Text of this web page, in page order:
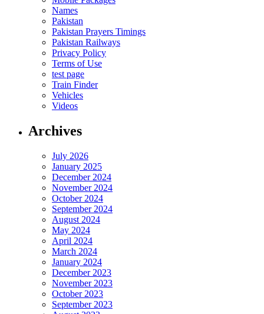
Names
Pakistan
Pakistan Prayers Timings
Pakistan Railways
Privacy Policy
Terms of Use
test page
Train Finder
Vehicles
Videos
Archives
July 2026
January 2025
December 2024
November 2024
October 2024
September 2024
August 2024
May 2024
April 2024
March 2024
January 2024
December 2023
November 2023
October 2023
September 2023